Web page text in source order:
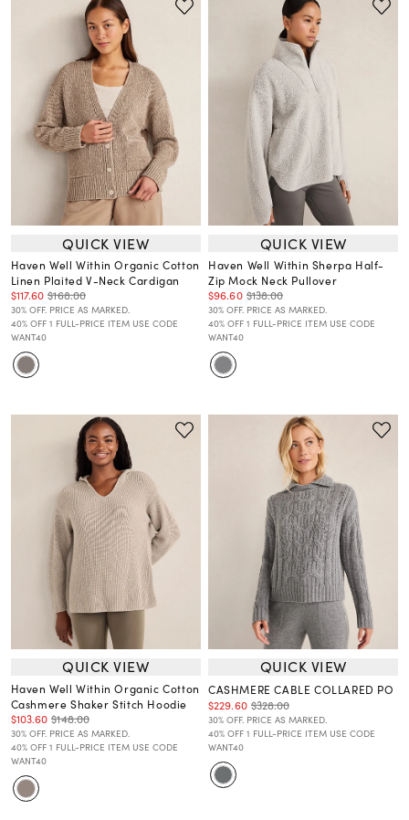
QUICK VIEW
Haven Well Within Organic Cotton
Linen Plaited V-Neck Cardigan
$117.60 $168.00
30% OFF. PRICE AS MARKED.
40% OFF 1 FULL-PRICE ITEM USE CODE
WANT40
QUICK VIEW
Haven Well Within Sherpa Half-
Zip Mock Neck Pullover
$96.60 $138.00
30% OFF. PRICE AS MARKED.
40% OFF 1 FULL-PRICE ITEM USE CODE
WANT40
QUICK VIEW
Haven Well Within Organic Cotton
Cashmere Shaker Stitch Hoodie
$103.60 $148.00
30% OFF. PRICE AS MARKED.
40% OFF 1 FULL-PRICE ITEM USE CODE
WANT40
QUICK VIEW
CASHMERE CABLE COLLARED PO
$229.60 $328.00
30% OFF. PRICE AS MARKED.
40% OFF 1 FULL-PRICE ITEM USE CODE
WANT40